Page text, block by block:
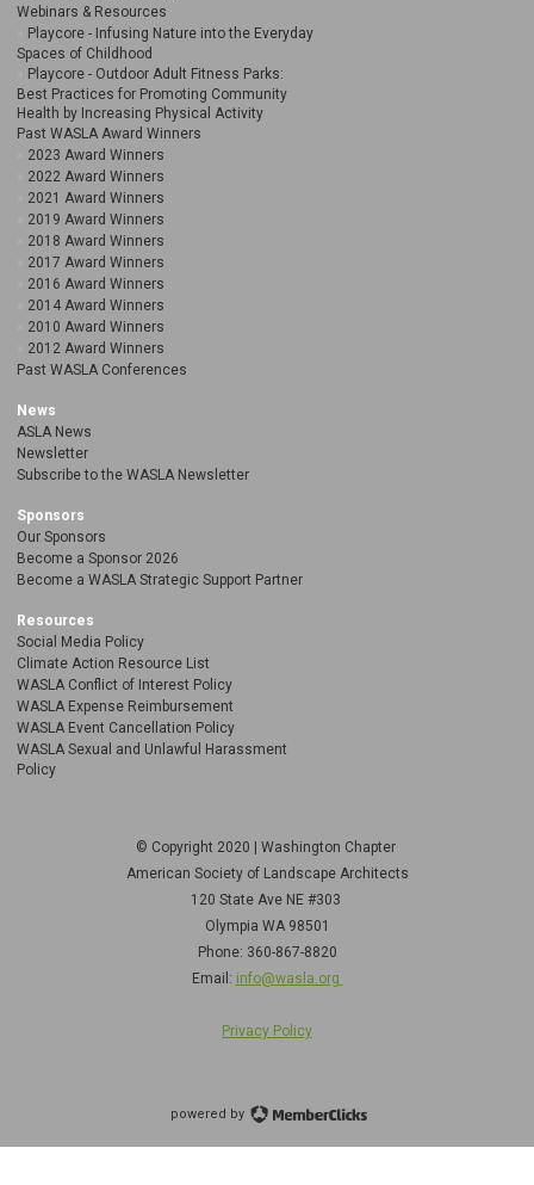
Webinars & Resources
Playcore - Infusing Nature into the Everyday
Spaces of Childhood
Playcore - Outdoor Adult Fitness Parks:
Best Practices for Promoting Community
Health by Increasing Physical Activity
Past WASLA Award Winners
2023 Award Winners
2022 Award Winners
2021 Award Winners
2019 Award Winners
2018 Award Winners
2017 Award Winners
2016 Award Winners
2014 Award Winners
2010 Award Winners
2012 Award Winners
Past WASLA Conferences
News
ASLA News
Newsletter
Subscribe to the WASLA Newsletter
Sponsors
Our Sponsors
Become a Sponsor 2026
Become a WASLA Strategic Support Partner
Resources
Social Media Policy
Climate Action Resource List
WASLA Conflict of Interest Policy
WASLA Expense Reimbursement
WASLA Event Cancellation Policy
WASLA Sexual and Unlawful Harassment
Policy
© Copyright 2020 | Washington Chapter
American Society of Landscape Architects
120 State Ave NE #303
Olympia WA 98501
Phone: 360-867-8820
Email: info@wasla.org
Privacy Policy
powered by